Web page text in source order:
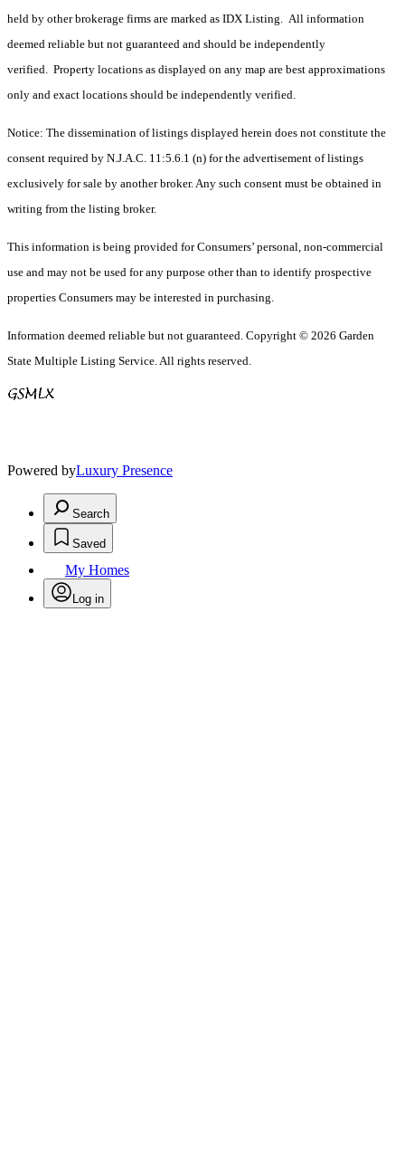
held by other brokerage firms are marked as IDX Listing. All information
deemed reliable but not guaranteed and should be independently
verified. Property locations as displayed on any map are best approximations
only and exact locations should be independently verified.
Notice: The dissemination of listings displayed herein does not constitute the
consent required by N.J.A.C. 11:5.6.1 (n) for the advertisement of listings
exclusively for sale by another broker. Any such consent must be obtained in
writing from the listing broker.
This information is being provided for Consumers’ personal, non-commercial
use and may not be used for any purpose other than to identify prospective
properties Consumers may be interested in purchasing.
Information deemed reliable but not guaranteed. Copyright © 2026 Garden
State Multiple Listing Service. All rights reserved.
Powered byLuxury Presence
Search
Saved
My Homes
Log in